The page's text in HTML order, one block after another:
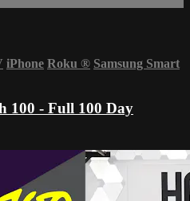
iPhone Roku ® Samsung Smart
100 - Full 100 Day